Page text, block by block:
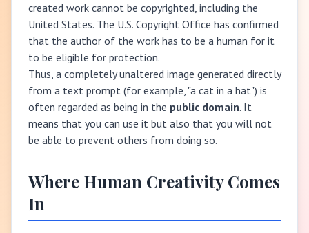
created work cannot be copyrighted, including the
United States. The U.S. Copyright Office has confirmed
that the author of the work has to be a human for it
to be eligible for protection.
Thus, a completely unaltered image generated directly
from a text prompt (for example, "a cat in a hat") is
often regarded as being in the public domain. It
means that you can use it but also that you will not
be able to prevent others from doing so.
Where Human Creativity Comes
In